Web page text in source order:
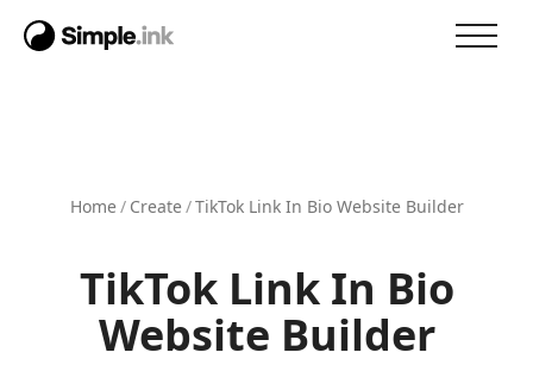
Home/ Create/TikTok Link In Bio Website Builder
TikTok Link In Bio
Website Builder